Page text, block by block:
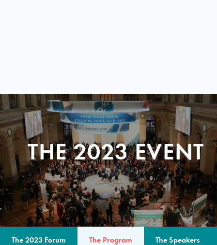
THE 2023 EVENT
The 2023 Forum The Program The Speakers